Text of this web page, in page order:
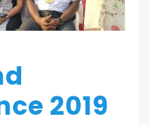
2019